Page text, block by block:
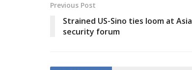
Previous Post
Strained US-Sino ties loom at Asia
security forum